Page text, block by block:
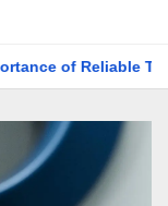
Laboratory